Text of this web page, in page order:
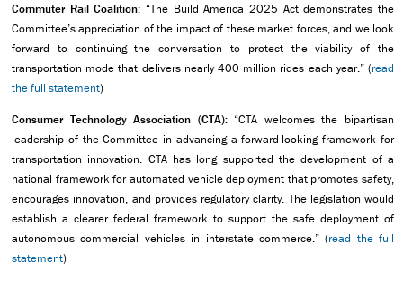
Commuter Rail Coalition: “The Build America 2025 Act demonstrates the
Committee’s appreciation of the impact of these market forces, and we look
forward to continuing the conversation to protect the viability of the
transportation mode that delivers nearly 400 million rides each year.” (read
the full statement)
Consumer Technology Association (CTA):“CTA welcomes the bipartisan
leadership of the Committee in advancing a forward-looking framework for
transportation innovation. CTA has long supported the development of a
national framework for automated vehicle deployment that promotes safety,
encourages innovation, and provides regulatory clarity. The legislation would
establish a clearer federal framework to support the safe deployment of
autonomous commercial vehicles in interstate commerce.” (read the full
statement)